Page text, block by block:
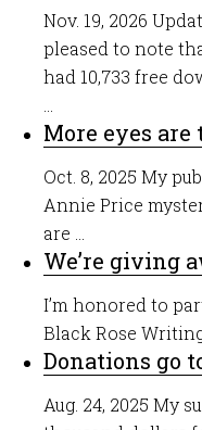
Nov. 19, 2026
pleased to note
had 10,733 free
...
More eyes
Oct. 8, 2025 My
Annie Price
are ...
We’re giving
I’m honored to
Black Rose
Donations go
Aug. 24, 2025 My